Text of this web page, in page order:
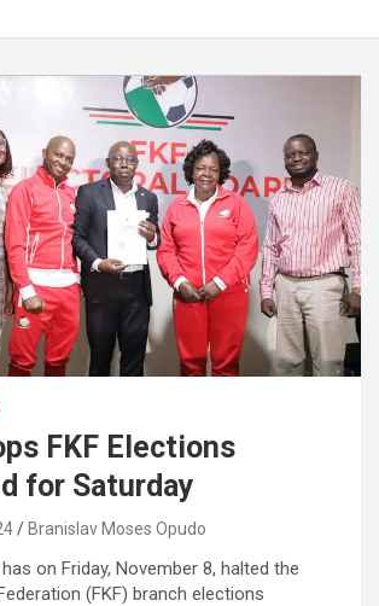
FKF Elections
for Saturday
Branislav Moses Opudo
on Friday, November 8, halted the
(FKF) branch elections